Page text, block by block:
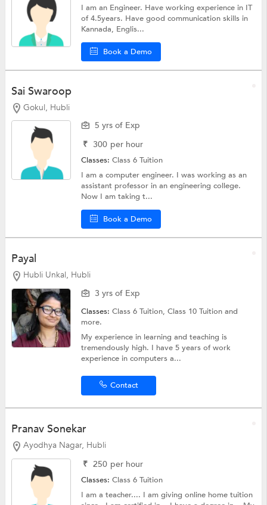
I am an Engineer. Have working experience in IT
of 4.5years. Have good communication skills in
Kannada, Englis...
Book a Demo
Sai Swaroop
Gokul, Hubli
5 yrs of Exp
₹ 300 per hour
Classes:Class 6 Tuition
I am a computer engineer. I was working as an
assistant professor in an engineering college.
Now I am taking t...
Book a Demo
Payal
Hubli Unkal, Hubli
3 yrs of Exp
Classes:Class 6 Tuition,Class 10 Tuitionand
more.
My experience in learning and teaching is
tremendously high. I have 5 years of work
experience in computers a...
Contact
Pranav Sonekar
Ayodhya Nagar, Hubli
₹ 250 per hour
Classes:Class 6 Tuition
I am a teacher.... I am giving online home tuition